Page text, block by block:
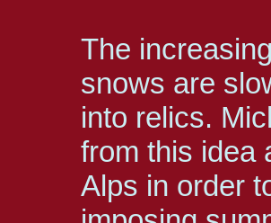
The
snows are
into relics.
from this idea
Alps in order